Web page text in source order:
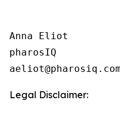
Anna Eliot
pharosIQ
Legal Disclaimer: